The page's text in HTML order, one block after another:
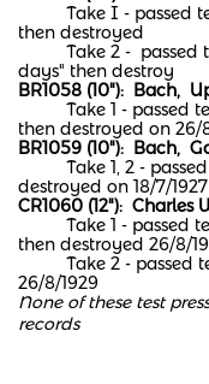
Take I - passed
then destroyed
Take 2 - passed
days" then destroy
BR1058 (10"): Bach,
Take 1 - passed
then destroyed on 26/
BR1059 (10"): Bach,
Take 1, 2 - passed
destroyed on 18/7/1927
CR1060 (12"): Charles
Take 1 - passed
then destroyed 26/8/
Take 2 - passed
26/8/1929
None of these test
records